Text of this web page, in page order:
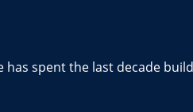
spent the last decade